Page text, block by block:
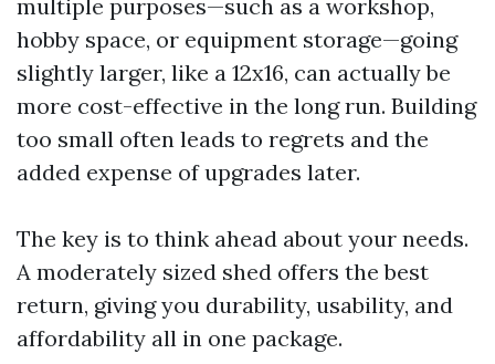
multiple purposes—such as a workshop,
hobby space, or equipment storage—going
slightly larger, like a 12x16, can actually be
more cost-effective in the long run. Building
too small often leads to regrets and the
added expense of upgrades later.
The key is to think ahead about your needs.
A moderately sized shed offers the best
return, giving you durability, usability, and
affordability all in one package.